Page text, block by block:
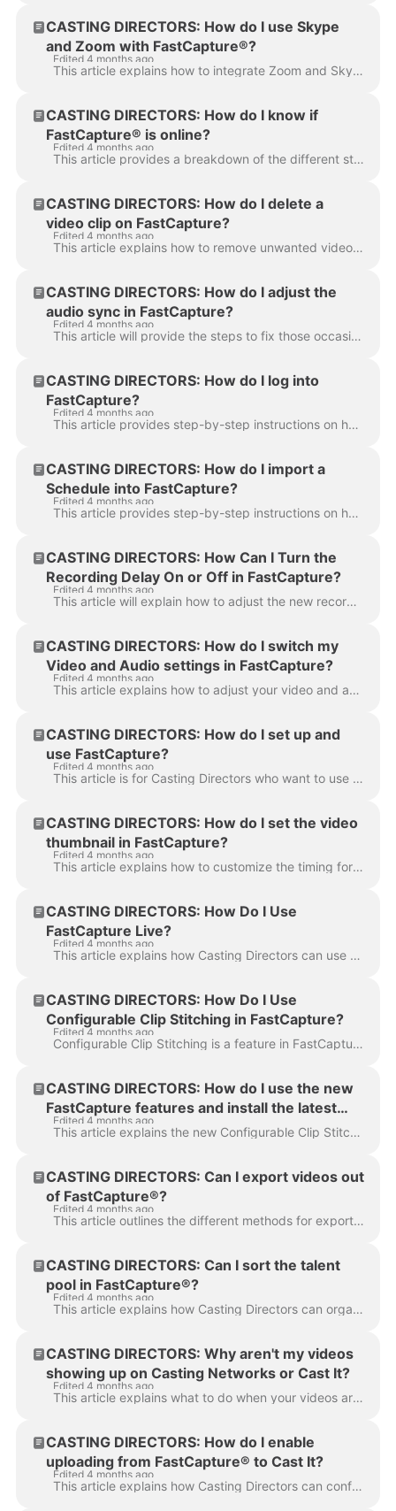
CASTING DIRECTORS: How do I use Skype
and Zoom with FastCapture®?
Edited 4 months ago
This article explains how to integrate Zoom and Skype with FastCapture® to record remote talent, share camera feeds with clients, or conference in...
CASTING DIRECTORS: How do I know if
FastCapture® is online?
Edited 4 months ago
This article provides a breakdown of the different status indicators to help you confirm FastCapture® is online and ready to go. You can find the onli...
CASTING DIRECTORS: How do I delete a
video clip on FastCapture?
Edited 4 months ago
This article explains how to remove unwanted video clips from your session in FastCapture. Whether you made a mistake during recording or simply need ...
CASTING DIRECTORS: How do I adjust the
audio sync in FastCapture?
Edited 4 months ago
This article will provide the steps to fix those occasional audio and video sync issues that can pop up while using FastCapture This article will show...
CASTING DIRECTORS: How do I log into
FastCapture?
Edited 4 months ago
This article provides step-by-step instructions on how a Casting Director can log in to the FastCapture application. To log in to the FastCapture appl...
CASTING DIRECTORS: How do I import a
Schedule into FastCapture?
Edited 4 months ago
This article provides step-by-step instructions on how a Casting Director can import a confirmed audition schedule from Casting Networks into the Fast...
CASTING DIRECTORS: How Can I Turn the
Recording Delay On or Off in FastCapture?
Edited 4 months ago
This article will explain how to adjust the new recording delay setting. This feature allows you to turn a slight delay on or off when recording each ...
CASTING DIRECTORS: How do I switch my
Video and Audio settings in FastCapture?
Edited 4 months ago
This article explains how to adjust your video and audio settings in FastCapture. These steps will help you ensure your are recording from the correc...
CASTING DIRECTORS: How do I set up and
use FastCapture?
Edited 4 months ago
This article is for Casting Directors who want to use FastCapture to record and upload in-person auditions directly to Casting Networks. It covers the...
CASTING DIRECTORS: How do I set the video
thumbnail in FastCapture?
Edited 4 months ago
This article explains how to customize the timing for automatic video thumbnails in FastCapture. By adjusting the generated thumbnail, Casting Directo...
CASTING DIRECTORS: How Do I Use
FastCapture Live?
Edited 4 months ago
This article explains how Casting Directors can use FastCapture Live, Casting Networks’ all-in-one remote audition platform. FastCapture Live allows y...
CASTING DIRECTORS: How Do I Use
Configurable Clip Stitching in FastCapture?
Edited 4 months ago
Configurable Clip Stitching is a feature in FastCapture that allows you to choose how audition clips are uploaded to Casting Networks. Previously, cl...
CASTING DIRECTORS: How do I use the new
FastCapture features and install the latest
version?
Edited 4 months ago
This article explains the new Configurable Clip Stitching feature in FastCapture and provides instructions on how to install the latest version (Versi...
CASTING DIRECTORS: Can I export videos out
of FastCapture®?
Edited 4 months ago
This article outlines the different methods for exporting videos out of FastCapture® to ensure you can easily move, edit, or share your content. There...
CASTING DIRECTORS: Can I sort the talent
pool in FastCapture®?
Edited 4 months ago
This article explains how Casting Directors can organize their view in FastCapture® by sorting the talent pool column to easily find specific talent o...
CASTING DIRECTORS: Why aren't my videos
showing up on Casting Networks or Cast It?
Edited 4 months ago
This article explains what to do when your videos are stuck in the upload queue on FastCapture® and provides steps to restore your connection to ensur...
CASTING DIRECTORS: How do I enable
uploading from FastCapture® to Cast It?
Edited 4 months ago
This article explains how Casting Directors can configure FastCapture® to allow uploading directly to Cast It Systems. Following these steps will help...